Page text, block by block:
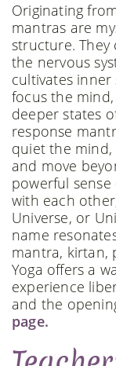
Originating
mantras are
structure.
the nervous
cultivates inner
focus the
deeper states
response
quiet the
and move
powerful
with each
Universe, or
name
mantra, kirtan,
Yoga offers a
experience
and the
page.